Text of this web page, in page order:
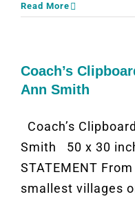
Read More
Coach’s
Ann Smith
Coach’s
Smith 50 x 30
STATEMENT
smallest villages